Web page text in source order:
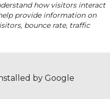
how visitors interact
provide information on
bounce rate, traffic
by Google